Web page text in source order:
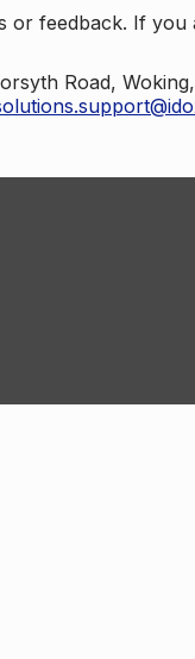
or feedback. If
Road,